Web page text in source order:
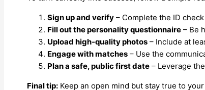
Sign up and verify – Complete the ID
Fill out the personality questionnaire – Be
Upload high‑quality photos – Include at
Engage with matches – Use the
Plan a safe, public first date – Leverage
Final tip: Keep an open mind but stay true to